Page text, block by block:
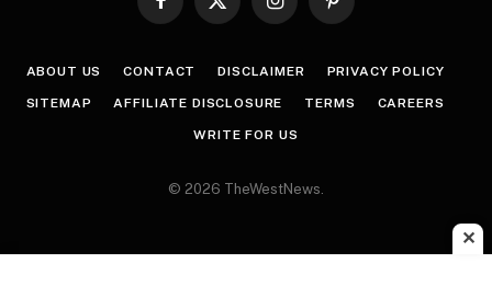
Facebook
X
InstagramPinterest
ABOUT US CONTACT DISCLAIMER PRIVACY POLICY
SITEMAP AFFILIATE DISCLOSURE TERMS CAREERS
WRITE FOR US
© 2026 TheWestNews.
✕